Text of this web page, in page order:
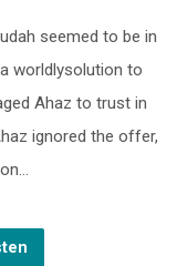
seemed to be in
worldlysolution to
Ahaz to trust in
ignored the offer,